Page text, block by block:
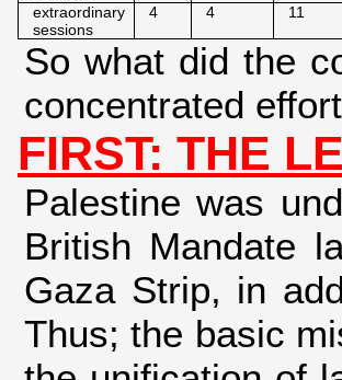
extraordinary
sessions
4 4 11
So what did the
concentrated
FIRST: THE
Palestine was
British Mandate
Gaza Strip, in
Thus; the basic